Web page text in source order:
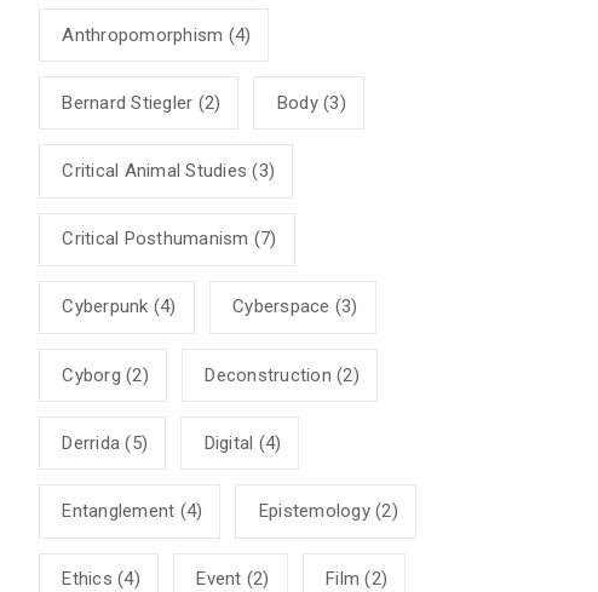
Anthropomorphism (4)
Bernard Stiegler (2) Body(3)
Critical Animal Studies (3)
Critical Posthumanism (7)
Cyberpunk (4) Cyberspace (3)
Cyborg (2) Deconstruction (2)
Derrida (5) Digital (4)
Entanglement (4) Epistemology(2)
Ethics (4) Event (2) Film (2)